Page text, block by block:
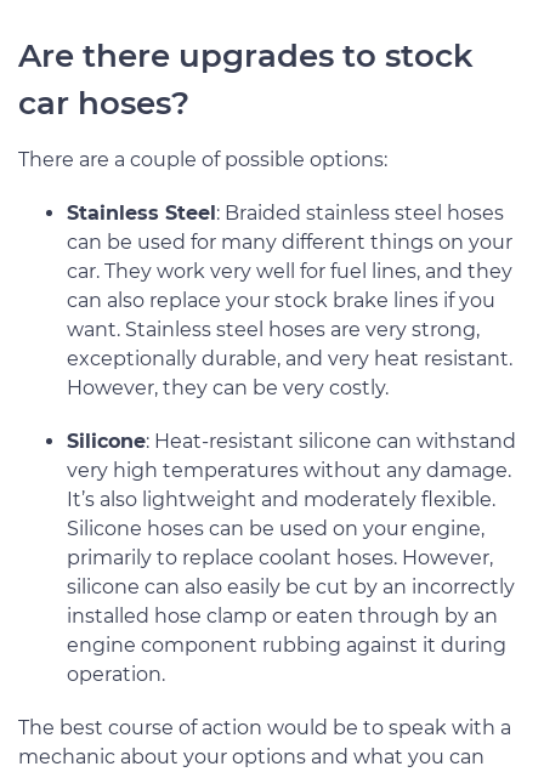
Are there upgrades to stock
car hoses?
There are a couple of possible options:
Stainless Steel: Braided stainless steel hoses
can be used for many different things on your
car. They work very well for fuel lines, and they
can also replace your stock brake lines if you
want. Stainless steel hoses are very strong,
exceptionally durable, and very heat resistant.
However, they can be very costly.
Silicone: Heat-resistant silicone can withstand
very high temperatures without any damage.
It’s also lightweight and moderately flexible.
Silicone hoses can be used on your engine,
primarily to replace coolant hoses. However,
silicone can also easily be cut by an incorrectly
installed hose clamp or eaten through by an
engine component rubbing against it during
operation.
The best course of action would be to speak with a
mechanic about your options and what you can